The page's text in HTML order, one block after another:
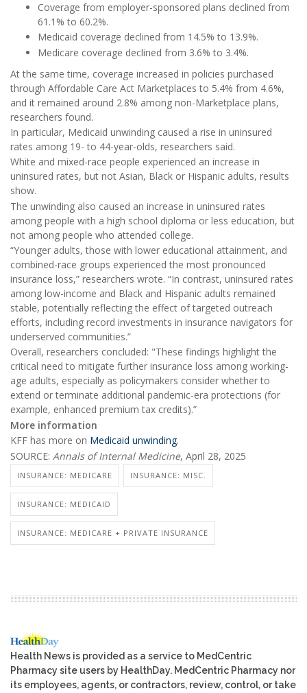
Coverage from employer-sponsored plans declined from
61.1% to 60.2%.
Medicaid coverage declined from 14.5% to 13.9%.
Medicare coverage declined from 3.6% to 3.4%.
At the same time, coverage increased in policies purchased
through Affordable Care Act Marketplaces to 5.4% from 4.6%,
and it remained around 2.8% among non-Marketplace plans,
researchers found.
In particular, Medicaid unwinding caused a rise in uninsured
rates among 19- to 44-year-olds, researchers said.
White and mixed-race people experienced an increase in
uninsured rates, but not Asian, Black or Hispanic adults, results
show.
The unwinding also caused an increase in uninsured rates
among people with a high school diploma or less education, but
not among people who attended college.
“Younger adults, those with lower educational attainment, and
combined-race groups experienced the most pronounced
insurance loss,” researchers wrote. “In contrast, uninsured rates
among low-income and Black and Hispanic adults remained
stable, potentially reflecting the effect of targeted outreach
efforts, including record investments in insurance navigators for
underserved communities.”
Overall, researchers concluded: "These findings highlight the
critical need to mitigate further insurance loss among working-
age adults, especially as policymakers consider whether to
extend or terminate additional pandemic-era protections (for
example, enhanced premium tax credits).”
More information
KFF has more on Medicaid unwinding.
SOURCE: Annals of Internal Medicine, April 28, 2025
INSURANCE: MEDICARE INSURANCE: MISC.
INSURANCE: MEDICAID
INSURANCE: MEDICARE + PRIVATE INSURANCE
Health News is provided as a service to MedCentric
Pharmacy site users by HealthDay. MedCentric Pharmacy nor
its employees, agents, or contractors, review, control, or take